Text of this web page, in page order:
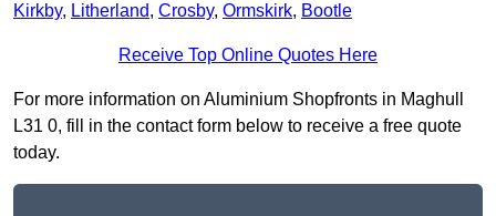
Kirkby, Litherland, Crosby, Ormskirk, Bootle
Receive Top Online Quotes Here
For more information on Aluminium Shopfronts in Maghull
L31 0, fill in the contact form below to receive a free quote
today.